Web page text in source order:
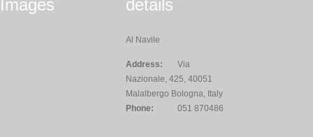
Images details
Al Navile
Address:
Via
Nazionale, 425, 40051
Malalbergo Bologna, Italy
Phone:
051 870486